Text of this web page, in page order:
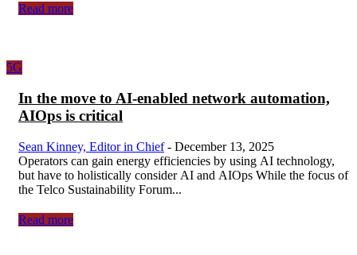
Read more
5G
In the move to AI-enabled network automation,
AIOps is critical
Sean Kinney, Editor in Chief - December 13, 2025
Operators can gain energy efficiencies by using AI technology,
but have to holistically consider AI and AIOps While the focus of
the Telco Sustainability Forum...
Read more